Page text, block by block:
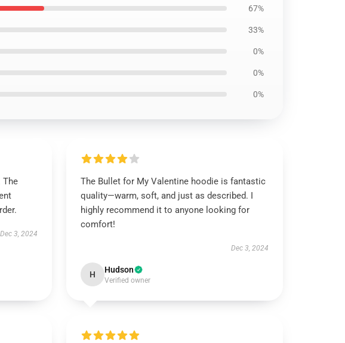
67%
33%
0%
0%
0%
The
Dec 3, 2024
The Bullet for My Valentine hoodie is fantastic
quality—warm, soft, and just as described. I
highly recommend it to anyone looking for
comfort!
Dec 3, 2024
H Hudson
Verified owner